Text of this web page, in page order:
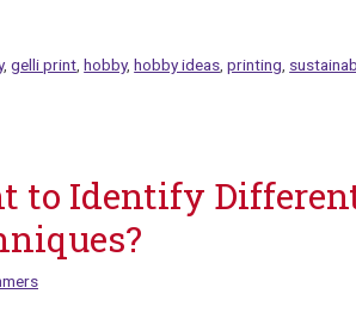
,gelli print ,hobby,hobby ideas ,printing
to Identify